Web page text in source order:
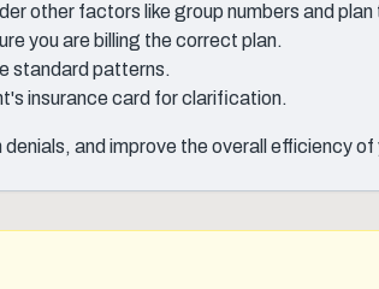
other factors like group numbers and plan
you are billing the correct plan.
standard patterns.
insurance card for clarification.
and improve the overall efficiency